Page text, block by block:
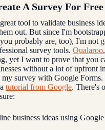
A Survey For Free
tool to validate business
out. But since I'm
probably are, too), I'm not
survey tools. Qualaroo,
yet I want to prove that you
without a lot of upfront
survey with Google
tutorial from Google. There's